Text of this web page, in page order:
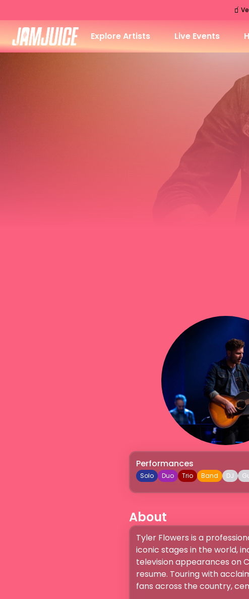
🧃
Explore Artists Live Events
Performances
Solo Duo Trio Band DJ
About
Tyler Flowers is a
iconic stages in the world,
television appearances on
resume. Touring with
fans across the country,